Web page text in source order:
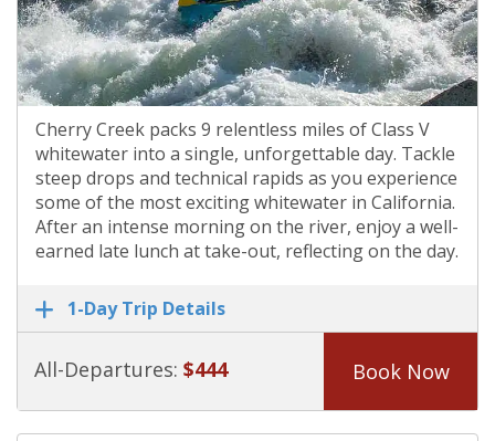
Cherry Creek packs 9 relentless miles of Class V
whitewater into a single, unforgettable day. Tackle
steep drops and technical rapids as you experience
some of the most exciting whitewater in California.
After an intense morning on the river, enjoy a well-
earned late lunch at take-out, reflecting on the day.
1-Day Trip Details
All-Departures: $444 Book Now